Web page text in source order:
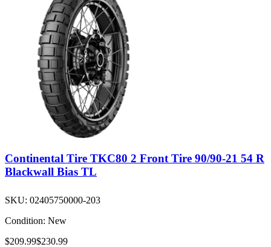
Continental Tire TKC80 2 Front Tire 90/90-21 54 R
Blackwall Bias TL
SKU: 02405750000-203
Condition: New
$209.99$230.99